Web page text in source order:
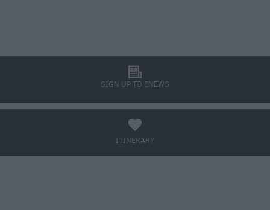
SIGN UP TO ENEWS
l
ITINERARY
a